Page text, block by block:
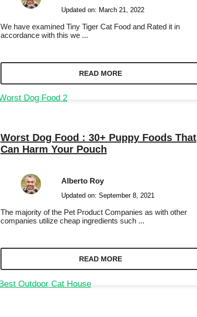
Updated on: March 21, 2022
We have examined Tiny Tiger Cat Food and Rated it in
accordance with this we ...
READ MORE
Worst Dog Food : 30+ Puppy Foods That
Can Harm Your Pouch
Alberto Roy
Updated on: September 8, 2021
The majority of the Pet Product Companies as with other
companies utilize cheap ingredients such ...
READ MORE